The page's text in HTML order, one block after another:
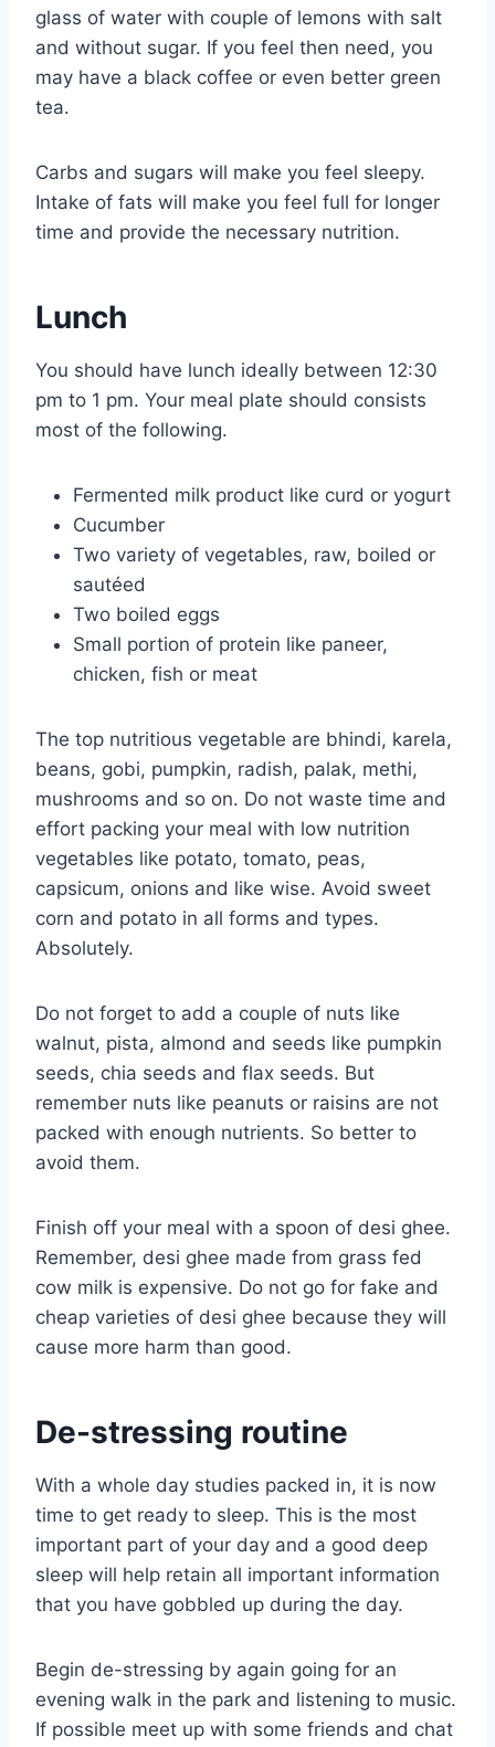
glass of water with couple of lemons with salt
and without sugar. If you feel then need, you
may have a black coffee or even better green
tea.
Carbs and sugars will make you feel sleepy.
Intake of fats will make you feel full for longer
time and provide the necessary nutrition.
Lunch
You should have lunch ideally between 12:30
pm to 1 pm. Your meal plate should consists
most of the following.
Fermented milk product like curd or yogurt
Cucumber
Two variety of vegetables, raw, boiled or
sautéed
Two boiled eggs
Small portion of protein like paneer,
chicken, fish or meat
The top nutritious vegetable are bhindi, karela,
beans, gobi, pumpkin, radish, palak, methi,
mushrooms and so on. Do not waste time and
effort packing your meal with low nutrition
vegetables like potato, tomato, peas,
capsicum, onions and like wise. Avoid sweet
corn and potato in all forms and types.
Absolutely.
Do not forget to add a couple of nuts like
walnut, pista, almond and seeds like pumpkin
seeds, chia seeds and flax seeds. But
remember nuts like peanuts or raisins are not
packed with enough nutrients. So better to
avoid them.
Finish off your meal with a spoon of desi ghee.
Remember, desi ghee made from grass fed
cow milk is expensive. Do not go for fake and
cheap varieties of desi ghee because they will
cause more harm than good.
De-stressing routine
With a whole day studies packed in, it is now
time to get ready to sleep. This is the most
important part of your day and a good deep
sleep will help retain all important information
that you have gobbled up during the day.
Begin de-stressing by again going for an
evening walk in the park and listening to music.
If possible meet up with some friends and chat